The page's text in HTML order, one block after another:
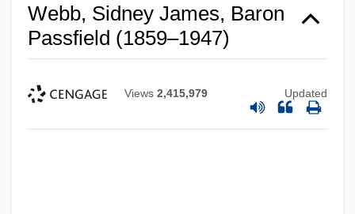
Webb, Sidney James, Baron
Passfield (1859–1947)
Views 2,415,979 Updated